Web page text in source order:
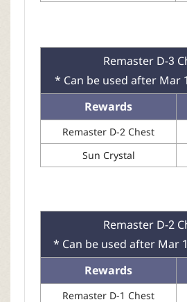
Remaster D-3
* Can be used after Mar
Rewards
Remaster D-2 Chest
Sun Crystal
Remaster D-2
* Can be used after Mar
Rewards
Remaster D-1 Chest